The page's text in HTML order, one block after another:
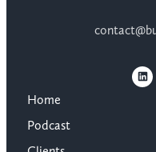
Home
Podcast